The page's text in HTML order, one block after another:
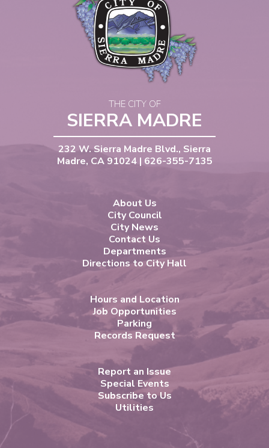
THE CITY OF
SIERRA MADRE
232 W. Sierra Madre Blvd., Sierra
Madre, CA 91024 | 626-355-7135
About Us
City Council
City News
Contact Us
Departments
Directions to City Hall
Hours and Location
Job Opportunities
Parking
Records Request
Report an Issue
Special Events
Subscribe to Us
Utilities